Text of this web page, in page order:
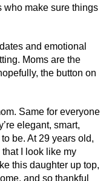
who make sure things
and emotional
Moms are the
the button on
Same for everyone
elegant, smart,
be. At 29 years old,
I look like my
this daughter up top,
and so thankful